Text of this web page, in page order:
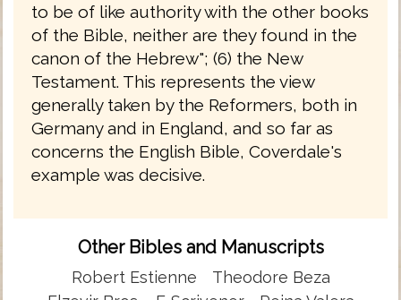
to be of like authority with the other books
of the Bible, neither are they found in the
canon of the Hebrew"; (6) the New
Testament. This represents the view
generally taken by the Reformers, both in
Germany and in England, and so far as
concerns the English Bible, Coverdale's
example was decisive.
Other Bibles and Manuscripts
Robert Estienne
Theodore Beza